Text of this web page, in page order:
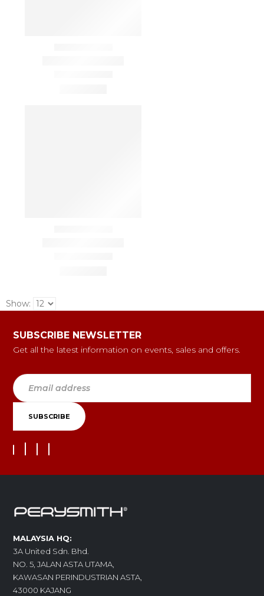
Show:
SUBSCRIBE NEWSLETTER
Get all the latest information on events, sales and offers.
MALAYSIA HQ:
3A United Sdn. Bhd.
NO. 5, JALAN ASTA UTAMA,
KAWASAN PERINDUSTRIAN ASTA,
43000 KAJANG